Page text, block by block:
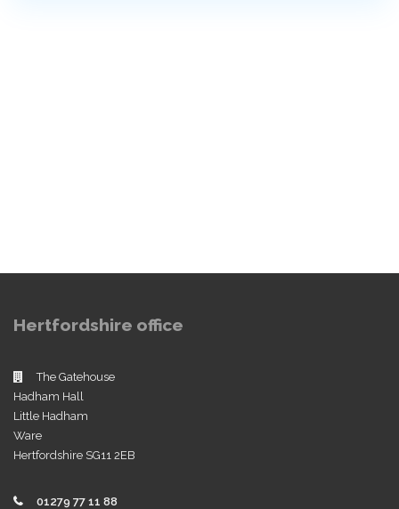
Hertfordshire office
The Gatehouse
Hadham Hall
Little Hadham
Ware
Hertfordshire SG11 2EB
01279 77 11 88